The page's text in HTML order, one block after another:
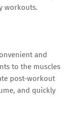
workouts.
and
to the muscles
post-workout
and quickly